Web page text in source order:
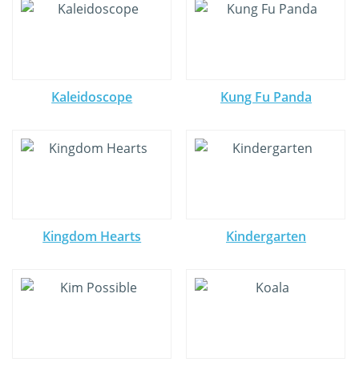
Kaleidoscope Kung Fu Panda
Kingdom Hearts Kindergarten